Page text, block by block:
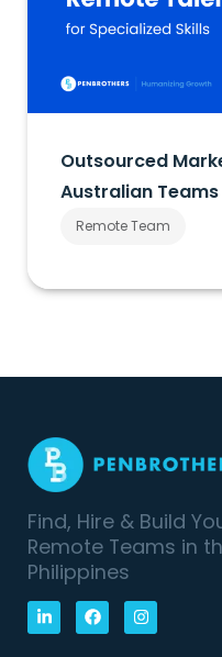
Outsourced
Australian Teams
Remote Team
Find, Hire & Build
Remote Teams in
Philippines